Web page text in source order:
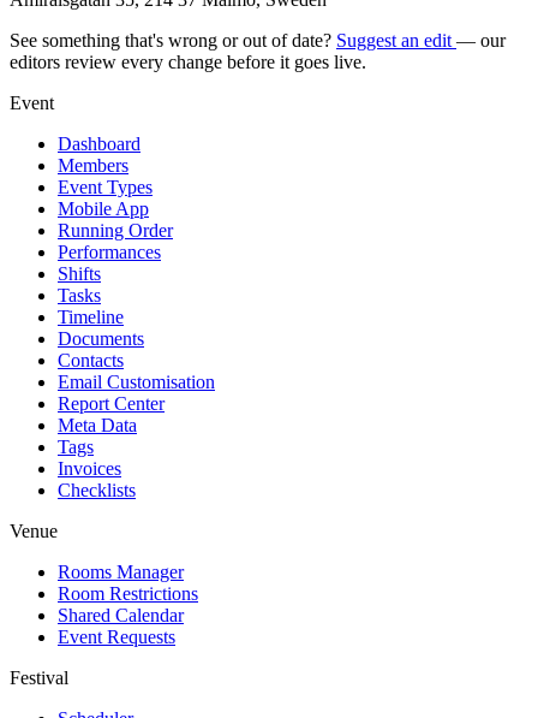
See something that's wrong or out of date? Suggest an edit — our
editors review every change before it goes live.
Event
Dashboard
Members
Event Types
Mobile App
Running Order
Performances
Shifts
Tasks
Timeline
Documents
Contacts
Email Customisation
Report Center
Meta Data
Tags
Invoices
Checklists
Venue
Rooms Manager
Room Restrictions
Shared Calendar
Event Requests
Festival